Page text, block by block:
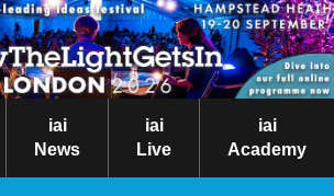
iai
News
iai
Live
iai
Academy